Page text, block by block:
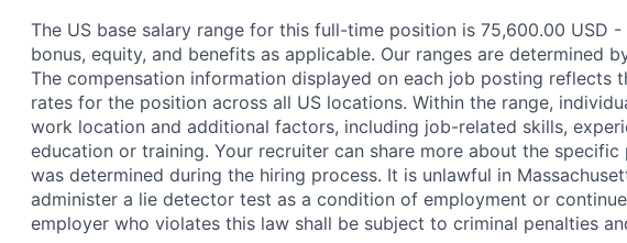
The US base salary range for this full-time position is 75,600.00 USD -
bonus, equity, and benefits as applicable. Our ranges are determined
The compensation information displayed on each job posting reflects
rates for the position across all US locations. Within the range,
work location and additional factors, including job-related skills,
education or training. Your recruiter can share more about the
was determined during the hiring process. It is unlawful in
administer a lie detector test as a condition of employment or
employer who violates this law shall be subject to criminal penalties